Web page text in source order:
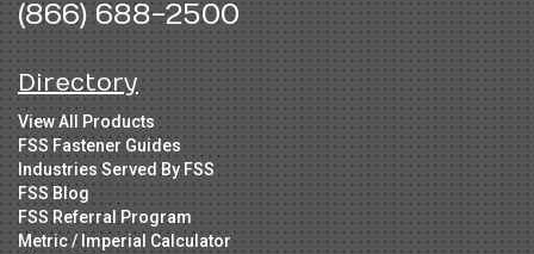
(866) 688-2500
Directory
View All Products
FSS Fastener Guides
Industries Served By FSS
FSS Blog
FSS Referral Program
Metric / Imperial Calculator